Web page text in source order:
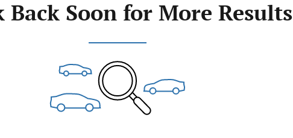
Back Soon for More Results